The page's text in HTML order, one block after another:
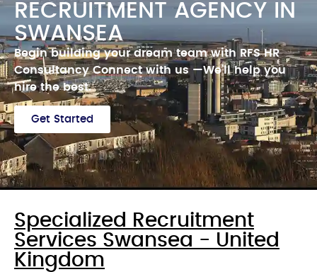
RECRUITMENT AGENCY IN
SWANSEA
Begin building your dream team with RFS HR
ConsultancyConnect with us —We’ll help you
hire the best.
Get Started
Specialized Recruitment
Services Swansea - United
Kingdom